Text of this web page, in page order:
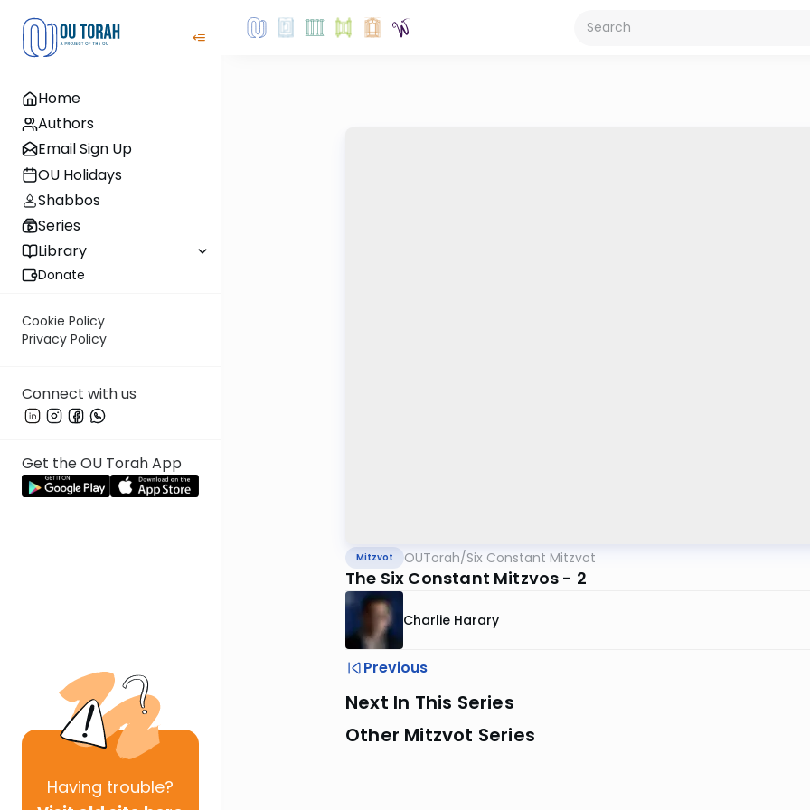
Home
Authors
Email Sign Up
OU Holidays
Shabbos
Series
Library
Donate
Cookie Policy
Privacy Policy
Connect with us
Get the OU Torah App
Having trouble?
Mitzvot OUTorah/Six Constant Mitzvot
The Six Constant Mitzvos - 2
Charlie Harary
Previous
Next In This Series
Other Mitzvot Series